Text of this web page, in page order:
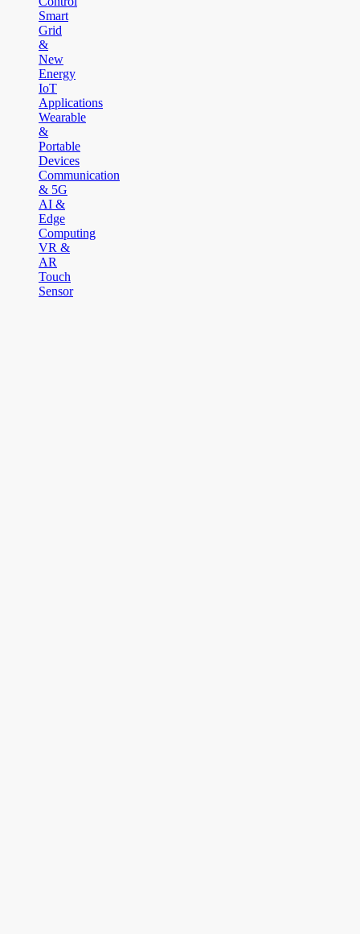
Smart
Grid
&
New
Energy
IoT
Applications
Wearable
&
Portable
Devices
Communication
& 5G
AI &
Edge
Computing
VR &
AR
Touch
Sensor